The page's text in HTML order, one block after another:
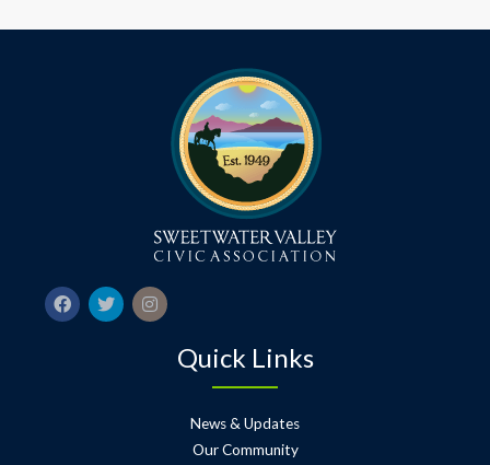
Quick Links
News & Updates
Our Community